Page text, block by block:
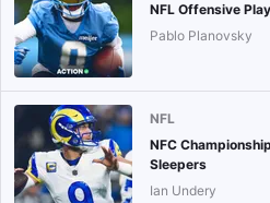
NFL Offensive
Pablo Planovsky
NFL
NFC
Sleepers
Ian Undery